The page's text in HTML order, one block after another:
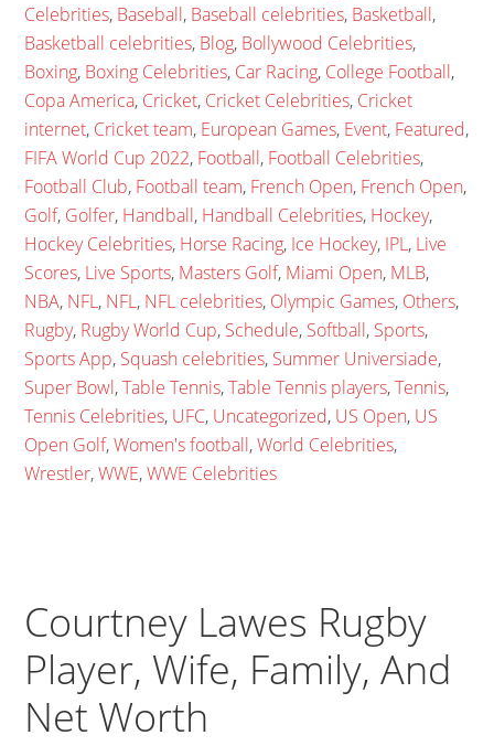
Celebrities, Baseball, Baseball celebrities, Basketball,
Basketball celebrities, Blog, Bollywood Celebrities,
Boxing, Boxing Celebrities, Car Racing, College Football,
Copa America, Cricket, Cricket Celebrities, Cricket
internet, Cricket team, European Games, Event, Featured,
FIFA World Cup 2022, Football, Football Celebrities,
Football Club, Football team, French Open, French Open,
Golf, Golfer, Handball, Handball Celebrities, Hockey,
Hockey Celebrities, Horse Racing, Ice Hockey, IPL, Live
Scores, Live Sports, Masters Golf, Miami Open, MLB,
NBA, NFL, NFL, NFL celebrities, Olympic Games, Others,
Rugby, Rugby World Cup, Schedule, Softball, Sports,
Sports App, Squash celebrities, Summer Universiade,
Super Bowl,Table Tennis,Table Tennis players,Tennis,
Tennis Celebrities, UFC, Uncategorized, US Open, US
Open Golf,Women's football,World Celebrities,
Wrestler,WWE,WWE Celebrities
Courtney Lawes Rugby
Player, Wife, Family, And
Net Worth